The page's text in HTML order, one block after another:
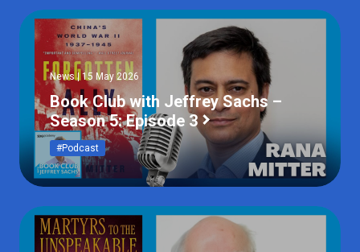
News | 15 May 2026
Book Club with Jeffrey Sachs –
Season 5: Episode 3
#Podcast